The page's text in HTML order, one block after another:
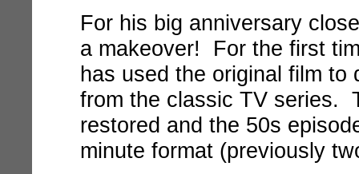
For his big anniversary
a makeover! For the first
has used the original film to
from the classic TV series.
restored and the 50s
minute format (previously